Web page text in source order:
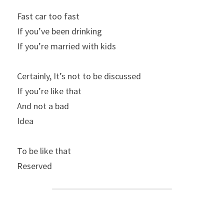
Fast car too fast
If you’ve been drinking
If you’re married with kids
Certainly, It’s not to be discussed
If you’re like that
And not a bad
Idea
To be like that
Reserved